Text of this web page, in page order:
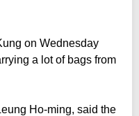
on Wednesday
a lot of bags from
Ho-ming, said the